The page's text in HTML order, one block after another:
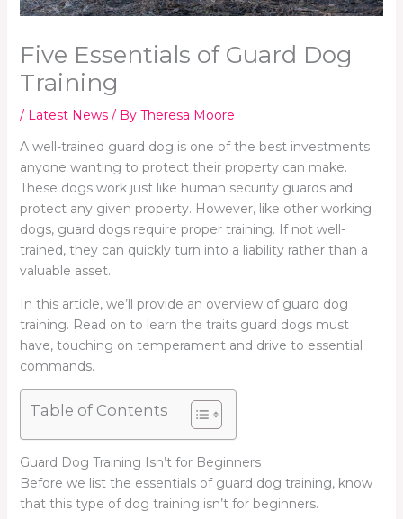
Five Essentials of Guard Dog
Training
/ Latest News/ By Theresa Moore
A well-trained guard dog is one of the best investments
anyone wanting to protect their property can make.
These dogs work just like human security guards and
protect any given property. However, like other working
dogs, guard dogs require proper training. If not well-
trained, they can quickly turn into a liability rather than a
valuable asset.
In this article, we’ll provide an overview of guard dog
training. Read on to learn the traits guard dogs must
have, touching on temperament and drive to essential
commands.
Table of Contents
Guard Dog Training Isn’t for Beginners
Before we list the essentials of guard dog training, know
that this type of dog training isn’t for beginners.